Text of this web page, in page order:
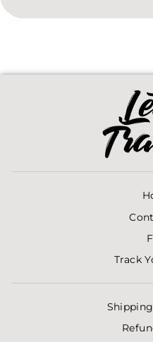
Track